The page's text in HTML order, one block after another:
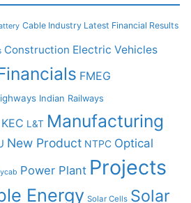
Cable Industry Latest Financial Results
Construction Electric Vehicles
FMEG
Indian Railways
KEC L&T Manufacturing
New Product NTPC Optical
Power Plant Projects
Energy Solar Cells Solar